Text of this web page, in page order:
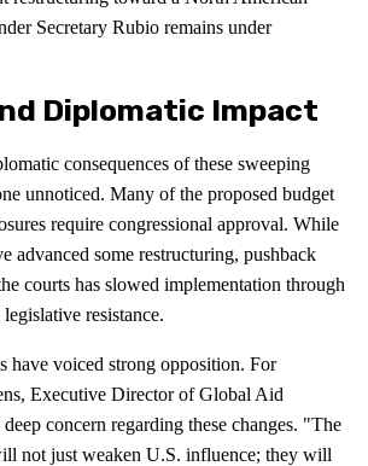
Secretary Rubio remains under
Diplomatic Impact
consequences of these sweeping
unnoticed. Many of the proposed budget
require congressional approval. While
advanced some restructuring, pushback
courts has slowed implementation through
resistance.
have voiced strong opposition. For
Executive Director of Global Aid
concern regarding these changes. "The
not just weaken U.S. influence; they will